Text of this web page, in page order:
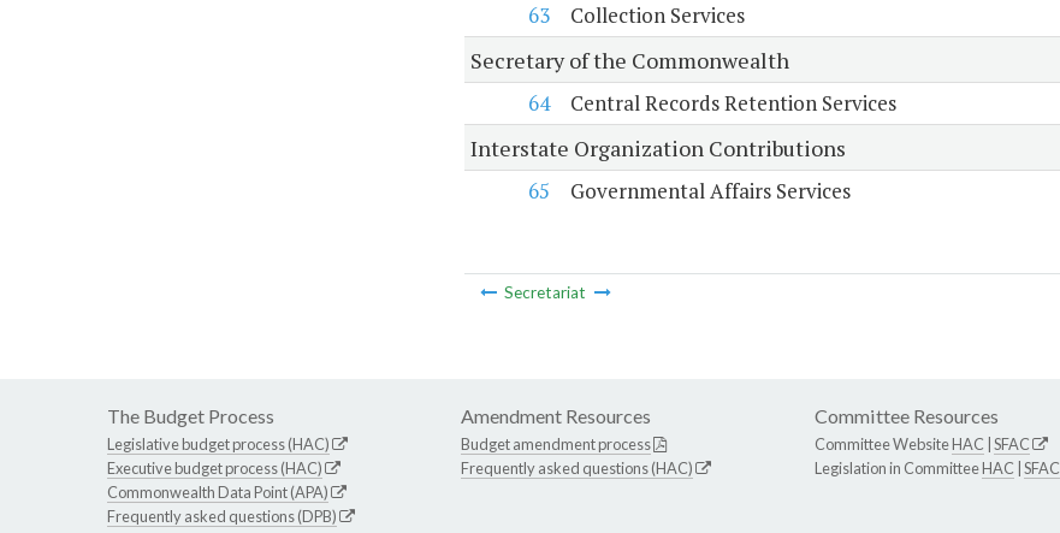
63
Collection Services
Secretary of the Commonwealth
64
Central Records Retention Services
Interstate Organization Contributions
65
Governmental Affairs Services
Secretariat
The Budget Process
Legislative budget process (HAC)
Executive budget process (HAC)
Commonwealth Data Point (APA)
Frequently asked questions (DPB)
Amendment Resources
Budget amendment process
Frequently asked questions (HAC)
Committee Resources
Committee WebsiteHAC SFAC
Legislation in CommitteeHAC SFAC